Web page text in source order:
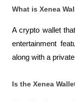
What is Xenea
A crypto wallet
entertainment
along with a
Is the Xenea